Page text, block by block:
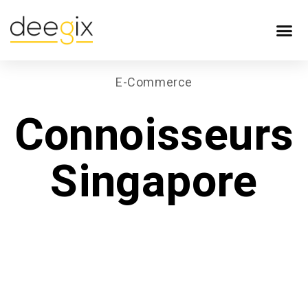
E-Commerce
Connoisseurs
Singapore